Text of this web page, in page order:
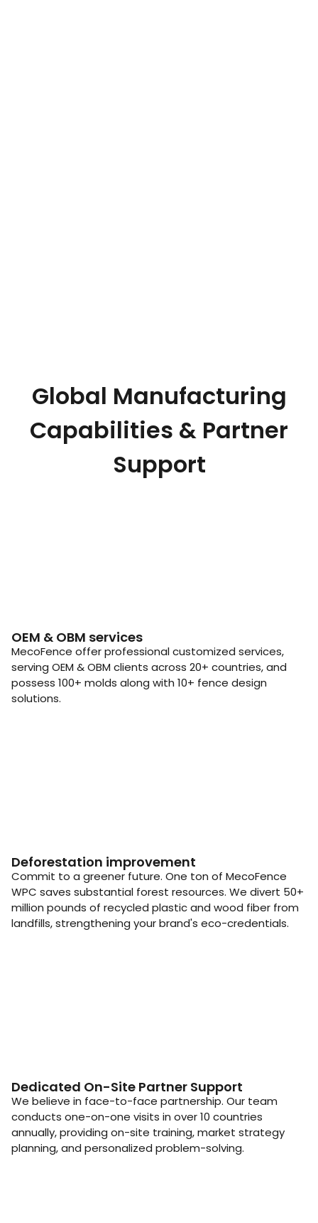
Global Manufacturing
Capabilities & Partner
Support
OEM & OBM services
MecoFence offer professional customized services,
serving OEM & OBM clients across 20+ countries, and
possess 100+ molds along with 10+ fence design
solutions.
Deforestation improvement
Commit to a greener future. One ton of MecoFence
WPC saves substantial forest resources. We divert 50+
million pounds of recycled plastic and wood fiber from
landfills, strengthening your brand's eco-credentials.
Dedicated On-Site Partner Support
We believe in face-to-face partnership. Our team
conducts one-on-one visits in over 10 countries
annually, providing on-site training, market strategy
planning, and personalized problem-solving.